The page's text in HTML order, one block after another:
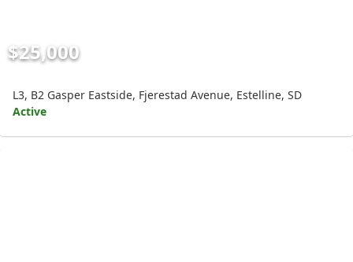
$25,000
L3, B2 Gasper Eastside, Fjerestad Avenue, Estelline, SD
Active